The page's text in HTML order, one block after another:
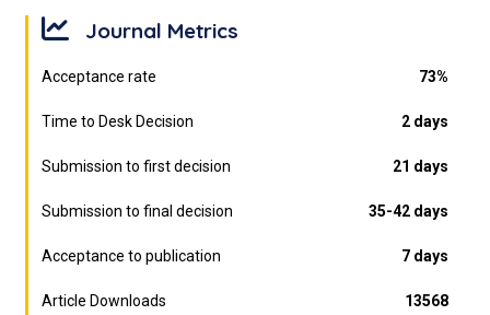
Journal Metrics
Acceptance rate 73%
Time to Desk Decision 2 days
Submission to first decision 21 days
Submission to final decision 35-42 days
Acceptance to publication 7 days
Article Downloads 13568